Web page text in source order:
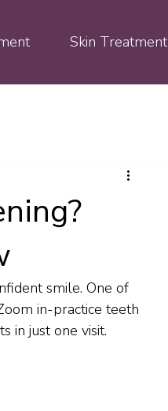
Skin Treatment
smile. One of
in-practice teeth
in just one visit.